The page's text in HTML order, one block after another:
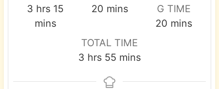
3 h
o
hrs 15
e
mins
20m
n
u
e
mins
G TIME
20m
t
mins
TOTAL TIME
3 hhrs 55 m
mins